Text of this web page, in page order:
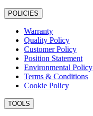
POLICIES
Warranty
Quality Policy
Customer Policy
Position Statement
Environmental Policy
Terms & Conditions
Cookie Policy
TOOLS